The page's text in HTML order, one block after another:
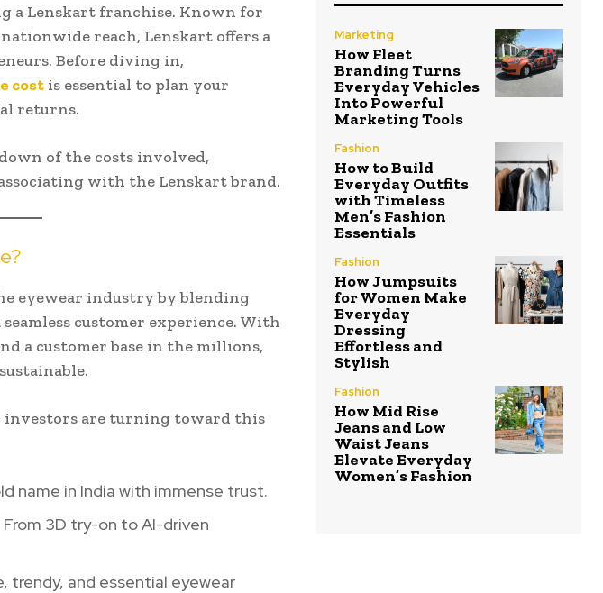
a Lenskart franchise. Known for
reach, Lenskart offers a
Before diving in,
cost is essential to plan your
returns.
of the costs involved,
with the Lenskart brand.
eyewear industry by blending
customer experience. With
a customer base in the millions,
investors are turning toward this
name in India with immense trust.
From 3D try-on to AI-driven
trendy, and essential eyewear
Marketing
How Fleet
Branding Turns
Everyday Vehicles
Into Powerful
Marketing Tools
Fashion
How to Build
Everyday Outfits
with Timeless
Men’s Fashion
Essentials
Fashion
How Jumpsuits
for Women Make
Everyday
Dressing
Effortless and
Stylish
Fashion
How Mid Rise
Jeans and Low
Waist Jeans
Elevate Everyday
Women’s Fashion